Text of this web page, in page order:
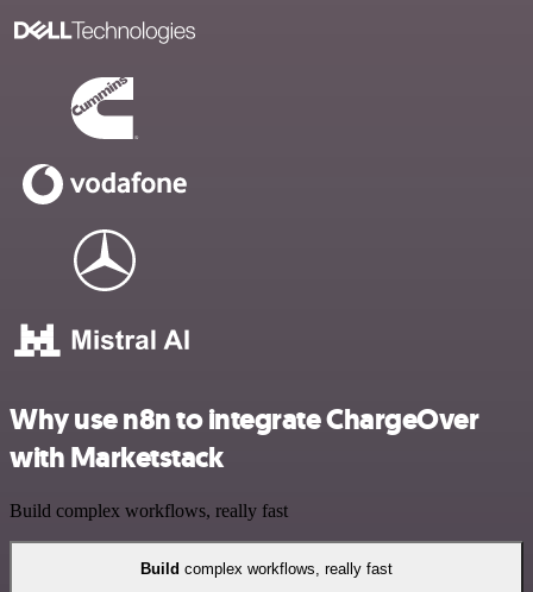
Why use n8n to integrate ChargeOver
with Marketstack
Build complex workflows, really fast
Build complex workflows, really fast